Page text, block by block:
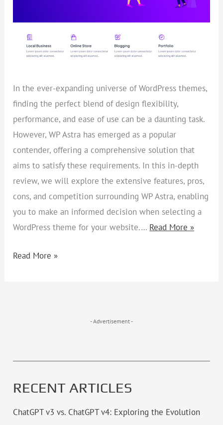
In the ever-expanding universe of WordPress themes,
finding the perfect blend of design flexibility,
performance, and ease of use can be a daunting task.
However, WP Astra has emerged as a popular
contender, offering a comprehensive solution that
aims to satisfy these requirements. In this in-depth
review, we will explore the extensive features, pros,
cons, and competition surrounding WP Astra, enabling
you to make an informed decision when selecting a
WordPress theme for your website.… Read More »
Read More »
- Advertisement -
RECENT ARTICLES
ChatGPT v3 vs. ChatGPT v4: Exploring the Evolution